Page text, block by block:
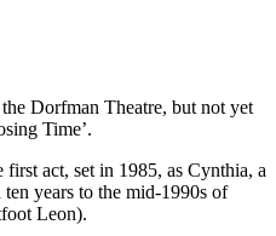
Dorfman Theatre, but not yet
Time’.
act, set in 1985, as Cynthia, a
years to the mid-1990s of
Leon).